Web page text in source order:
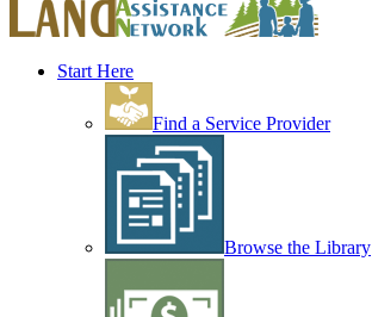
Start Here
Find a Service Provider
Browse the Library